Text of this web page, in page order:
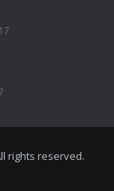
rights reserved.